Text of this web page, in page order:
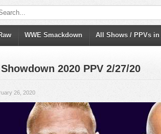
WWE Smackdown All Shows / PPVs in
2020 PPV 2/27/20
26, 2020